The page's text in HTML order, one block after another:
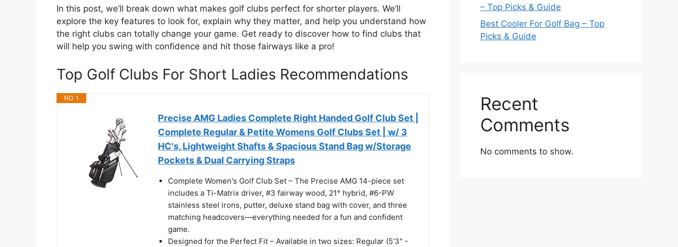
In this post, we’ll break down what makes golf clubs perfect for shorter players. We’ll
explore the key features to look for, explain why they matter, and help you understand how
the right clubs can totally change your game. Get ready to discover how to find clubs that
will help you swing with confidence and hit those fairways like a pro!
Top Golf Clubs For Short Ladies Recommendations
NO. 1
Precise AMG Ladies Complete Right Handed Golf Club Set |
Complete Regular & Petite Womens Golf Clubs Set | w/ 3
HC's, Lightweight Shafts & Spacious Stand Bag w/Storage
Pockets & Dual Carrying Straps
Complete Women's Golf Club Set – The Precise AMG 14-piece set
includes a Ti-Matrix driver, #3 fairway wood, 21° hybrid, #6-PW
stainless steel irons, putter, deluxe stand bag with cover, and three
matching headcovers—everything needed for a fun and confident
game.
Designed for the Perfect Fit – Available in two sizes: Regular (5'3" -
– Top Picks & Guide
Best Cooler For Golf Bag – Top
Picks & Guide
Recent
Comments
No comments to show.